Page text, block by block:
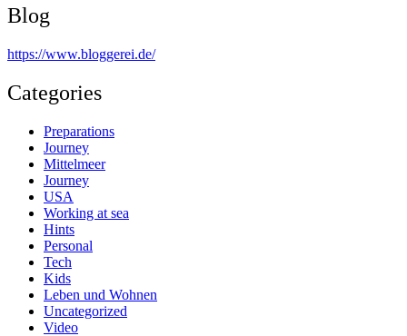
Blog
https://www.bloggerei.de/
Categories
Preparations
Journey
Mittelmeer
Journey
USA
Working at sea
Hints
Personal
Tech
Kids
Leben und Wohnen
Uncategorized
Video